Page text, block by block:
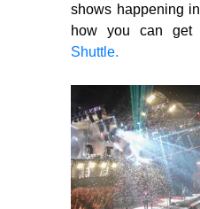
shows happening
how you can get
Shuttle.